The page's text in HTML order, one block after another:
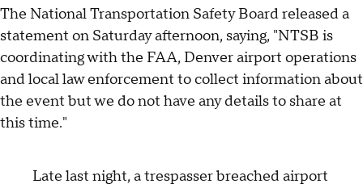
The National Transportation Safety Board released a
statement on Saturday afternoon, saying, "NTSB is
coordinating with the FAA, Denver airport operations
and local law enforcement to collect information about
the event but we do not have any details to share at
this time."
Late last night, a trespasser breached airport